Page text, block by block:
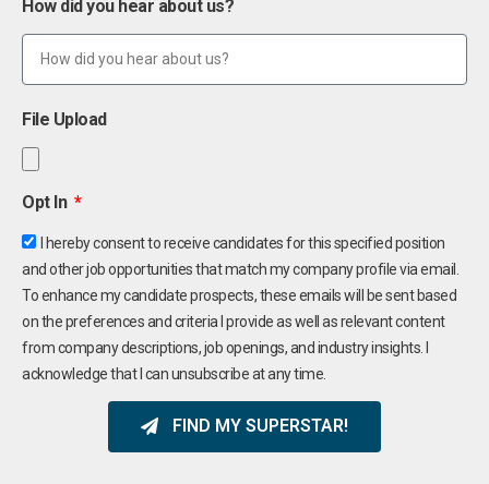
How did you hear about us?
File Upload
Opt In
I hereby consent to receive candidates for this specified position
and other job opportunities that match my company profile via email.
To enhance my candidate prospects, these emails will be sent based
on the preferences and criteria I provide as well as relevant content
from company descriptions, job openings, and industry insights. I
acknowledge that I can unsubscribe at any time.
FIND MY SUPERSTAR!